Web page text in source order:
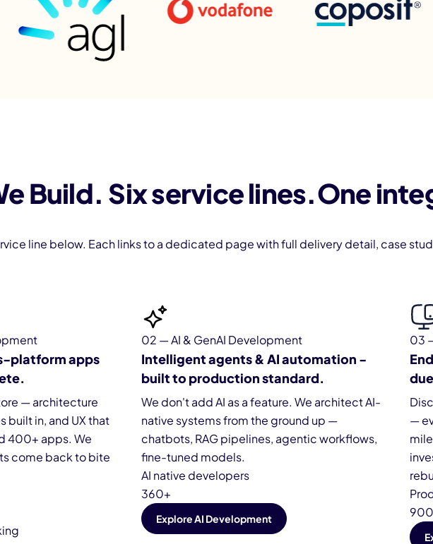
Build. Six service lines.One
line below. Each links to a dedicated page with full delivery detail, case
platform apps
— architecture
built in, and UX that
400+ apps. We
come back to bite
02 — AI & GenAI Development
Intelligent agents & AI automation -
built to production standard.
We don't add AI as a feature. We architect AI-
native systems from the ground up —
chatbots, RAG pipelines, agentic workflows,
fine-tuned models.
AI native developers
360+
Explore AI Development
03
—